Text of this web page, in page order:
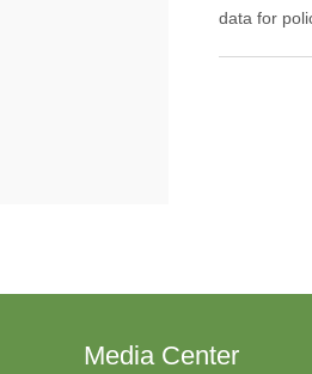
data for
Media Center